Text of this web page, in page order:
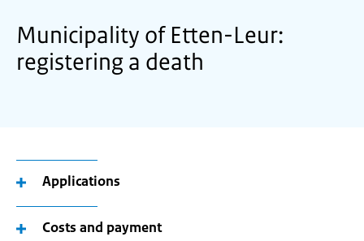
Municipality of Etten-Leur:
registering a death
Applications
Costs and payment